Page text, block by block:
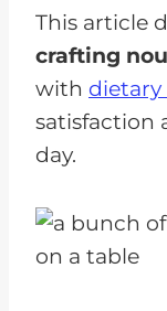
This article
crafting
with
satisfaction
day.